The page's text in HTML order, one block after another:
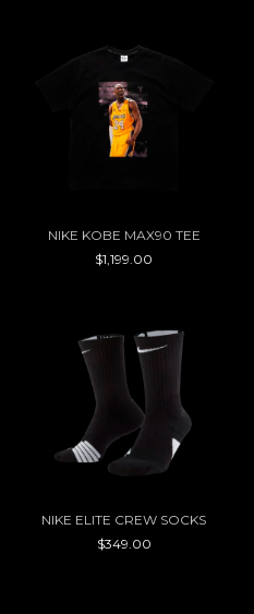
NIKE KOBE MAX90 TEE
$1,199.00
NIKE ELITE CREW SOCKS
$349.00